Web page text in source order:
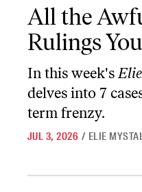
All the
Rulings
In this week's
delves into 7
term frenzy.
JUL 3, 2026 / ELIE